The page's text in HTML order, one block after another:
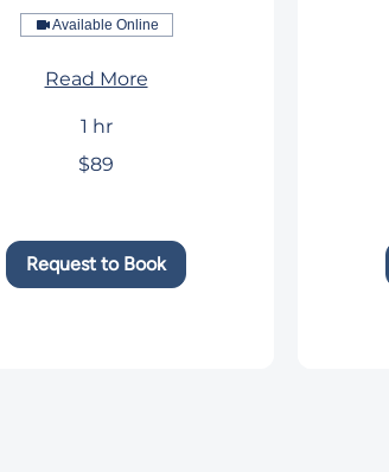
Available Online
Read More
1 hr
$89
Request to Book